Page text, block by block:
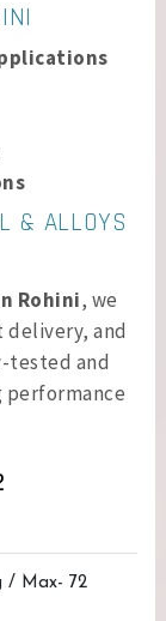
& ALLOYS
Rohini, we
and
tested and
/ Max- 72